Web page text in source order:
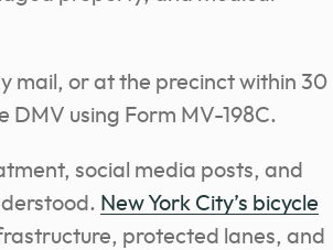
mail, or at the precinct within 30
using Form MV-198C.
social media posts, and
New York City’s bicycle
protected lanes, and